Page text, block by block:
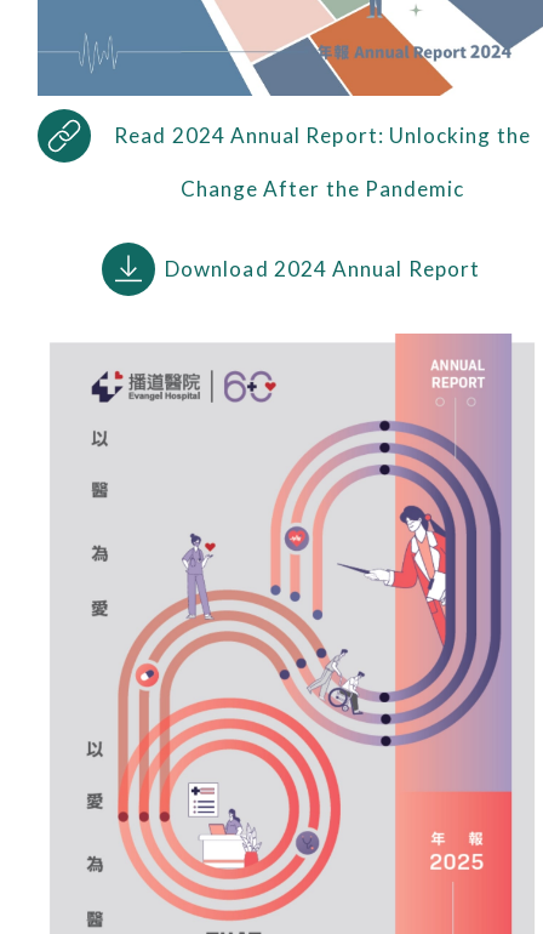
Read 2024 Annual Report: Unlocking the
Change After the Pandemic
Download 2024 Annual Report